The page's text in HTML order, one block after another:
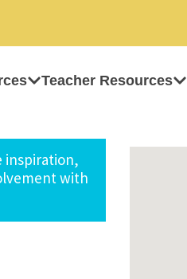
Teacher Resources
inspiration,
with